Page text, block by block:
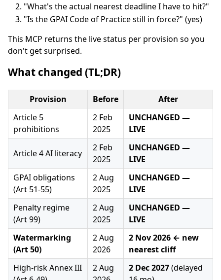
"What's the actual nearest deadline I have to hit?"
"Is the GPAI Code of Practice still in force?" (yes)
This MCP returns the live status per provision so you
don't get surprised.
What changed (TL;DR)
Provision Before
After
Article 5
prohibitions
2 Feb
2025
UNCHANGED —
LIVE
Article 4 AI literacy
2 Feb
2025
UNCHANGED —
LIVE
GPAI obligations
(Art 51-55)
2 Aug
2025
UNCHANGED —
LIVE
Penalty regime
(Art 99)
2 Aug
2025
UNCHANGED —
LIVE
Watermarking
(Art 50)
2 Aug
2026
2 Nov 2026 ← new
nearest cliff
High-risk Annex III
2 Aug
2 Dec 2027(delayed